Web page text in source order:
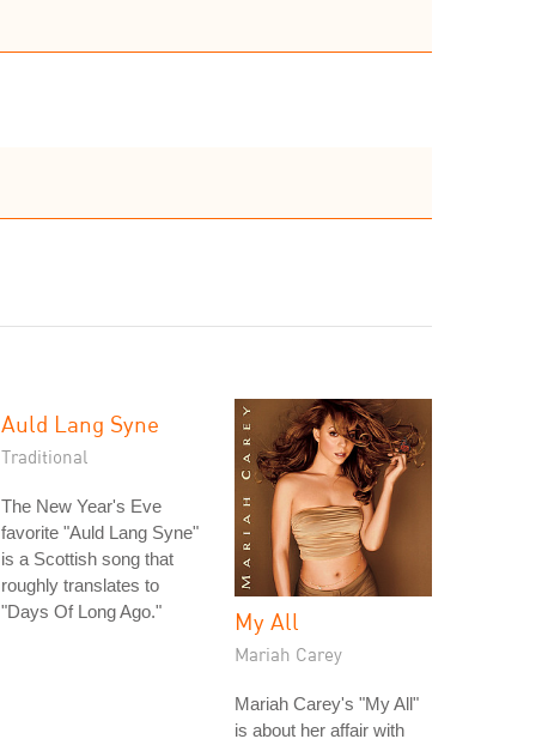
Auld Lang Syne
Traditional
The New Year's Eve
favorite "Auld Lang Syne"
is a Scottish song that
roughly translates to
"Days Of Long Ago."
My All
Mariah Carey
Mariah Carey's "My All"
is about her affair with